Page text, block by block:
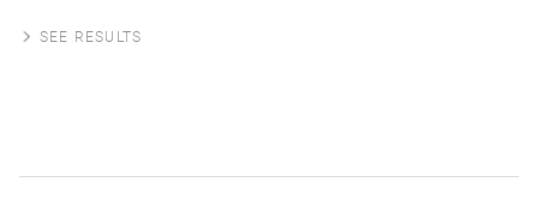
SEE RESULTS